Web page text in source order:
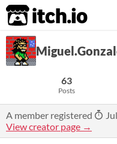
itch.io
63
Posts
A member registered
View creator page →